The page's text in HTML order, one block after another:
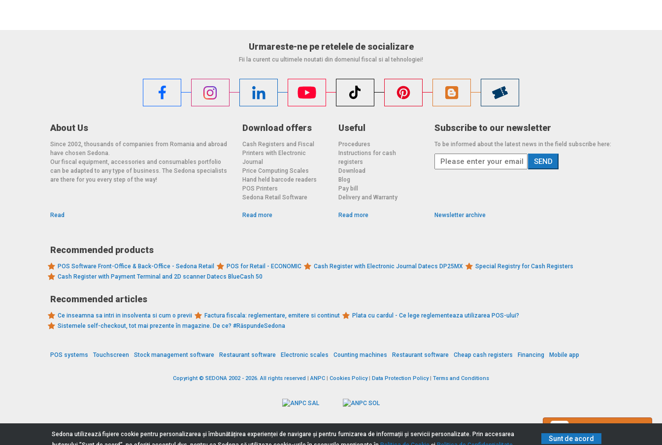
Urmareste-ne pe retelele de socializare
Fii la curent cu ultimele noutati din domeniul fiscal si al tehnologiei!
About Us
Since 2002, thousands of companies from Romania and abroad
have chosen Sedona.
Our fiscal equipment, accessories and consumables portfolio
can be adapted to any type of business. The Sedona specialists
are there for you every step of the way!
Read
Download offers
Cash Registers and Fiscal
Printers with Electronic
Journal
Price Computing Scales
Hand held barcode readers
POS Printers
Sedona Retail Software
Read more
Useful
Procedures
Instructions for cash
registers
Download
Blog
Pay bill
Delivery and Warranty
Read more
Subscribe to our newsletter
To be informed about the latest news in the field subscribe here:
Newsletter archive
Recommended products
POS Software Front-Office & Back-Office - Sedona Retail POS for Retail - ECONOMIC Cash Register with Electronic Journal Datecs DP25MX
Special Registry for Cash Registers
Cash Register with Payment Terminal and 2D scanner Datecs BlueCash 50
Recommended articles
Ce inseamna sa intri in insolventa si cum o previi Factura fiscala: reglementare, emitere si continut
Plata cu cardul - Ce lege reglementeaza utilizarea POS-ului?
Sistemele self-checkout, tot mai prezente în magazine. De ce? #RăspundeSedona
POS systems Touchscreen Stock management software Restaurant software Electronic scales Counting machines Restaurant software Cheap cash registers Financing Mobile app
Copyright © SEDONA 2002 - 2026. All rights reserved | ANPC | Cookies Policy| Data Protection Policy| Terms and Conditions
Sedona utilizează fişiere cookie pentru personalizarea și îmbunătățirea experienței de navigare și pentru furnizarea de informații și servicii personalizate. Prin accesarea
Sunt de acord
Contact us